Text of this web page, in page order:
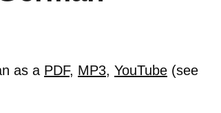
as a PDF, MP3, YouTube (see